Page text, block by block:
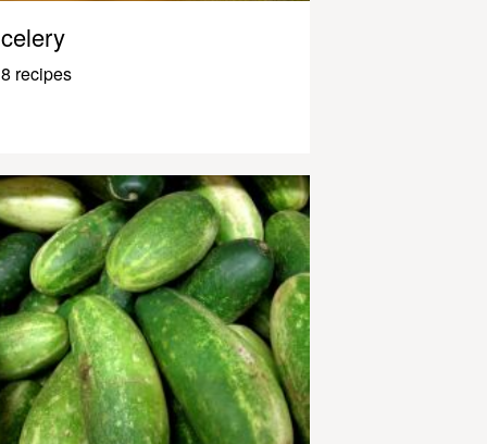
celery
8 recipes